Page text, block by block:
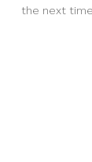
the next